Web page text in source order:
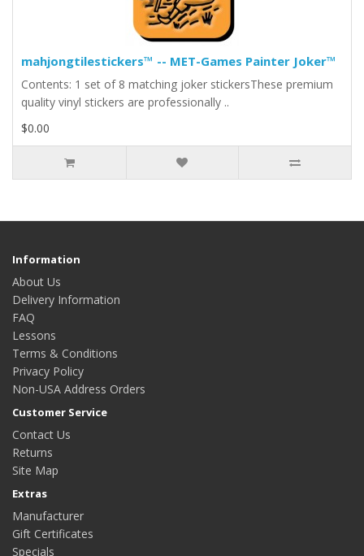
mahjongtilestickers™ -- MET-Games Painter Joker™
Contents: 1 set of 8 matching joker stickersThese premium
quality vinyl stickers are professionally ..
$0.00
Information
About Us
Delivery Information
FAQ
Lessons
Terms & Conditions
Privacy Policy
Non-USA Address Orders
Customer Service
Contact Us
Returns
Site Map
Extras
Manufacturer
Gift Certificates
Specials